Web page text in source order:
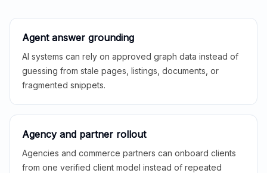
Agent answer grounding
AI systems can rely on approved graph data instead of
guessing from stale pages, listings, documents, or
fragmented snippets.
Agency and partner rollout
Agencies and commerce partners can onboard clients
from one verified client model instead of repeated